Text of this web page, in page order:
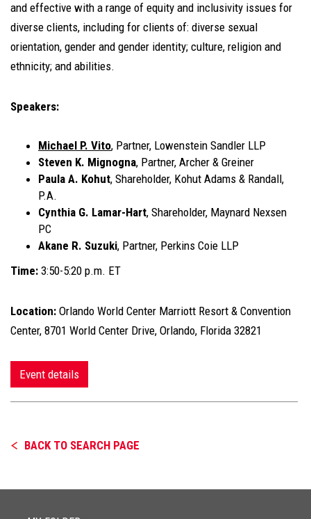
and effective with a range of equity and inclusivity issues for
diverse clients, including for clients of: diverse sexual
orientation, gender and gender identity; culture, religion and
ethnicity; and abilities.
Speakers:
Michael P. Vito, Partner, Lowenstein Sandler LLP
Steven K. Mignogna, Partner, Archer & Greiner
Paula A. Kohut, Shareholder, Kohut Adams & Randall,
P.A.
Cynthia G. Lamar-Hart, Shareholder, Maynard Nexsen
PC
Akane R. Suzuki, Partner, Perkins Coie LLP
Time: 3:50-5:20 p.m. ET
Location: Orlando World Center Marriott Resort & Convention
Center, 8701 World Center Drive, Orlando, Florida 32821
Event details
BACK TO SEARCH PAGE